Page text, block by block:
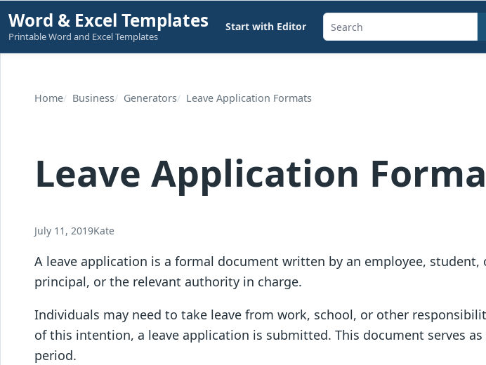
Skip
to
content
Word & Excel Templates
Printable Word and Excel Templates
Start with Editor
Search
templates,
Home Business Generators Leave Application Formats
Leave Application
July 11, 2019Kate
A leave application is a formal document written by an employee,
principal, or the relevant authority in charge.
Individuals may need to take leave from work, school, or other
of this intention, a leave application is submitted. This document serves
period.